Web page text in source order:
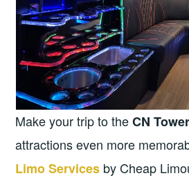
Make your trip to theCN Tower
attractions even more
Limo Services by Cheap